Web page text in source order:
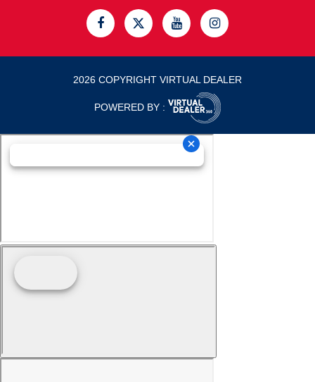
2026 COPYRIGHT VIRTUAL DEALER
POWERED BY :